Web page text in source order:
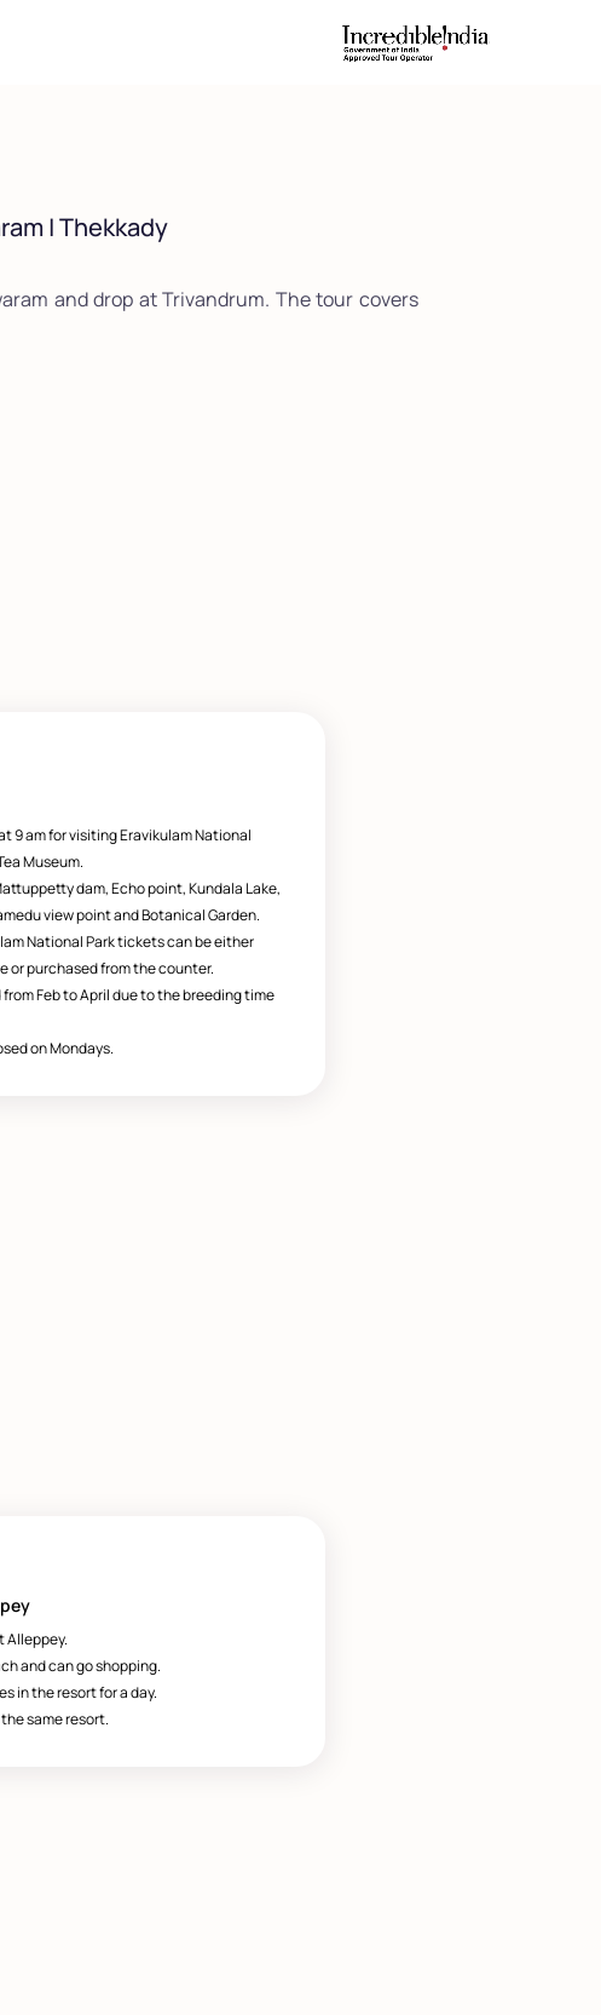
| Thekkady
and drop at Trivandrum. The tour covers
9 am for visiting Eravikulam National
Museum.
dam, Echo point, Kundala Lake,
view point and Botanical Garden.
National Park tickets can be either
or purchased from the counter.
from Feb to April due to the breeding time
on Mondays.
Alleppey.
and can go shopping.
in the resort for a day.
same resort.